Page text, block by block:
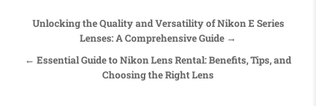
Post navigation
Unlocking the Quality and Versatility of Nikon E Series
Lenses: A Comprehensive Guide →
← Essential Guide to Nikon Lens Rental: Benefits, Tips, and
Choosing the Right Lens